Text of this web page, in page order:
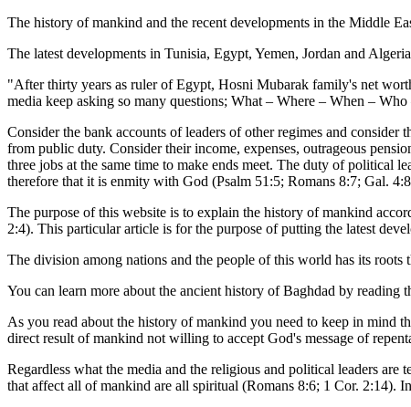
The history of mankind and the recent developments in the Middle
The latest developments in Tunisia, Egypt, Yemen, Jordan and
"After thirty years as ruler of Egypt, Hosni Mubarak family's net
media keep asking so many questions; What – Where – When –
Consider the bank accounts of leaders of other regimes and
from public duty. Consider their income, expenses, outrageous
three jobs at the same time to make ends meet. The duty of political
therefore that it is enmity with God (Psalm 51:5; Romans 8:7; Gal.
The purpose of this website is to explain the history of mankind
2:4). This particular article is for the purpose of putting the latest
The division among nations and the people of this world has its
You can learn more about the ancient history of Baghdad by reading
As you read about the history of mankind you need to keep in mind
direct result of mankind not willing to accept God's message of
Regardless what the media and the religious and political leaders
that affect all of mankind are all spiritual (Romans 8:6; 1 Cor. 2:14).